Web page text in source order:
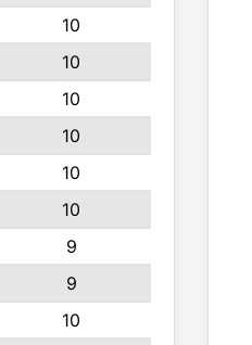
10
10
10
10
10
10
9
9
10